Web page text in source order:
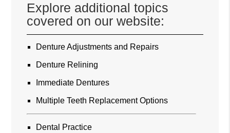
Explore additional topics
covered on our website:
Denture Adjustments and Repairs
Denture Relining
Immediate Dentures
Multiple Teeth Replacement Options
Dental Practice